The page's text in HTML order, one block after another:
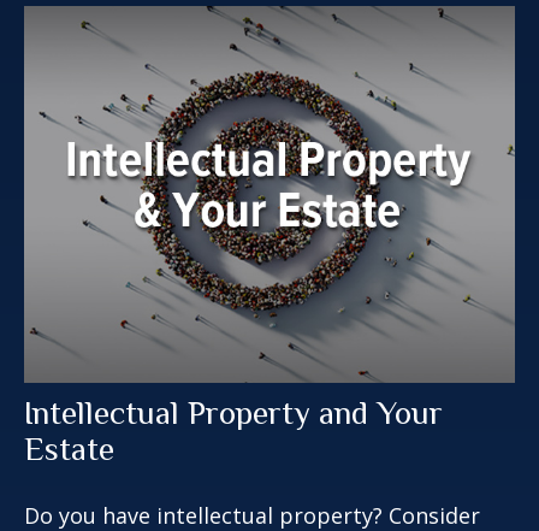
Intellectual Property and Your
Estate
Do you have intellectual property? Consider